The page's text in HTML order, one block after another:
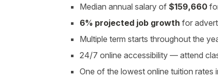
Median annual salary of $159,660
6% projected job growth for
Multiple term starts throughout the
24/7 online accessibility — attend
One of the lowest online tuition rates